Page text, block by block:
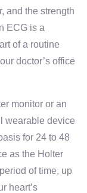
and the strength
ECG is a
of a routine
doctor’s office
monitor or an
wearable device
for 24 to 48
as the Holter
of time, up
heart’s